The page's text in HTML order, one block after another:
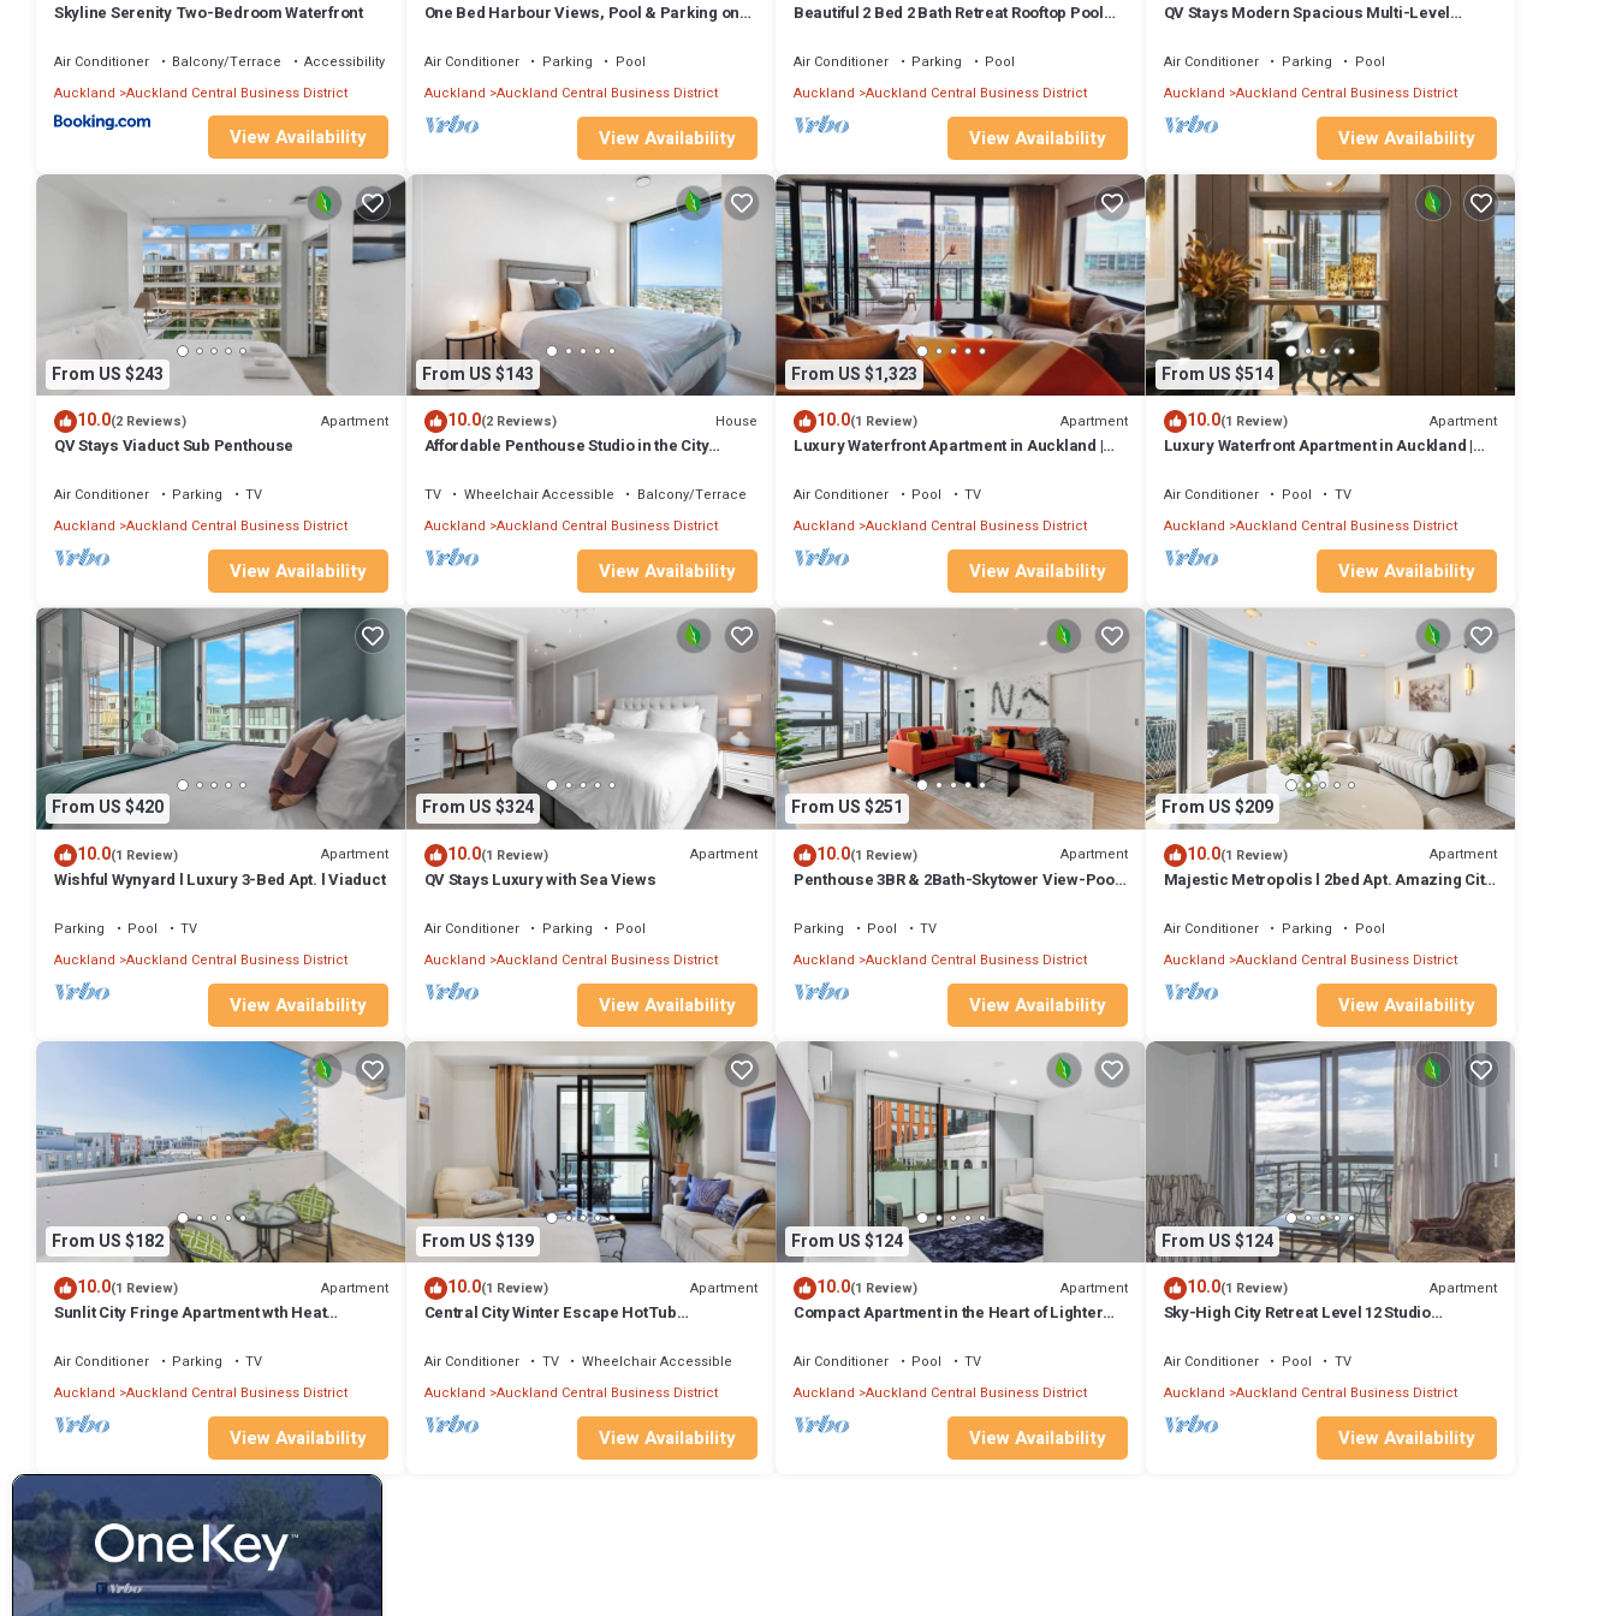
amenities for guests who want to stay for a few days, a weekend or probably a longer vacation with family, friends or group. The rental Apartment
has 2 Bedrooms and 2 Bathrooms to make you feel right at home.
Check to see if this Apartment has the amenities you need and a location that makes this a great choice to stay in Auckland Central Business
District. Enjoy your stay in Auckland Central Business District at this Apartment.
Skyline Serenity Two-Bedroom Waterfront
Air Conditioner Balcony/Terrace
Accessibility
Auckland Auckland Central Business District
View Availability
One Bed Harbour Views, Pool & Parking on
Air Conditioner Parking
Pool
Auckland Auckland Central Business District
View Availability
Beautiful 2 Bed 2 Bath Retreat Rooftop Pool
Air Conditioner Parking
Pool
Auckland Auckland Central Business District
View Availability
QV Stays Modern Spacious Multi-Level
Air Conditioner Parking
Pool
Auckland Auckland Central Business District
View Availability
From US $243
10.0(2 Reviews) Apartment
QV Stays Viaduct Sub Penthouse
Air Conditioner Parking
TV
Auckland Auckland Central Business District
View Availability
From US $143
10.0(2 Reviews) House
Affordable Penthouse Studio in the City
TV Wheelchair Accessible
Balcony/Terrace
Auckland Auckland Central Business District
View Availability
From US $1,323
10.0(1 Review) Apartment
Luxury Waterfront Apartment in Auckland |
Air Conditioner Pool
TV
Auckland Auckland Central Business District
View Availability
From US $514
10.0(1 Review) Apartment
Luxury Waterfront Apartment in Auckland |
Air Conditioner Pool
TV
Auckland Auckland Central Business District
View Availability
From US $420
10.0(1 Review) Apartment
Wishful Wynyard l Luxury 3-Bed Apt. l Viaduct
Parking Pool
TV
Auckland Auckland Central Business District
View Availability
From US $324
10.0(1 Review) Apartment
QV Stays Luxury with Sea Views
Air Conditioner Parking
Pool
Auckland Auckland Central Business District
View Availability
From US $251
10.0(1 Review) Apartment
Penthouse 3BR & 2Bath-Skytower View-Pool,
Parking Pool
TV
Auckland Auckland Central Business District
View Availability
From US $209
10.0(1 Review) Apartment
Majestic Metropolis l 2bed Apt. Amazing City
Air Conditioner Parking
Pool
Auckland Auckland Central Business District
View Availability
From US $182
10.0(1 Review) Apartment
Sunlit City Fringe Apartment wth Heat
Air Conditioner Parking
TV
Auckland Auckland Central Business District
View Availability
From US $139
10.0(1 Review) Apartment
Central City Winter Escape HotTub
Air Conditioner TV
Wheelchair Accessible
Auckland Auckland Central Business District
View Availability
From US $124
10.0(1 Review) Apartment
Compact Apartment in the Heart of Lighter
Air Conditioner Pool
TV
Auckland Auckland Central Business District
View Availability
From US $124
10.0(1 Review) Apartment
Sky-High City Retreat Level 12 Studio
Air Conditioner Pool
TV
Auckland Auckland Central Business District
View Availability